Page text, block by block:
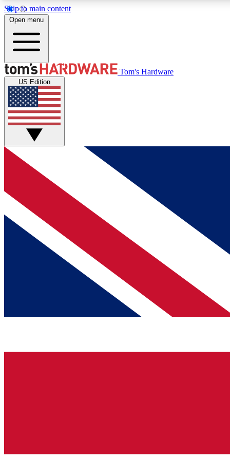
Skip to main content
MEMBER
Get started with free access to reviews, badges and
discussions.
BECOME A MEMBER
Open menu
Tom's Hardware
US Edition